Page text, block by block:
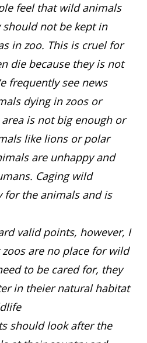
feel that wild animals
not be kept in
in zoo. This is cruel for
die because they is not
frequently see news
dying in zoos or
is not big enough or
like lions or polar
are unhappy and
Caging wild
for the animals and is
valid points, however, I
are no place for wild
to be cared for, they
in theier natural habitat
should look after the